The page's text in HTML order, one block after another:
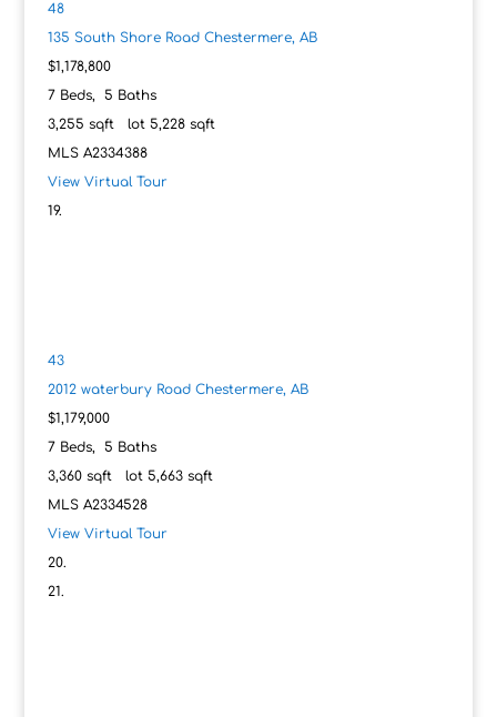
48
135 South Shore Road Chestermere, AB
$1,178,800
7Beds, 5 Baths
3,255 sqft lot 5,228sqft
MLS A2334388
View Virtual Tour
43
2012 waterbury Road Chestermere, AB
$1,179,000
7Beds, 5 Baths
3,360sqft lot 5,663sqft
MLS A2334528
View Virtual Tour